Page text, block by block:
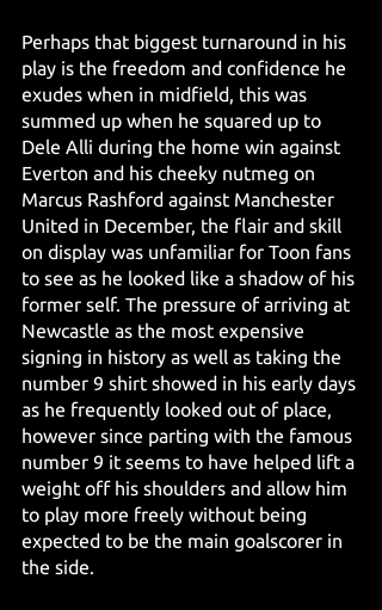
Perhaps that biggest turnaround in his
play is the freedom and confidence he
exudes when in midfield, this was
summed up when he squared up to
Dele Alli during the home win against
Everton and his cheeky nutmeg on
Marcus Rashford against Manchester
United in December, the flair and skill
on display was unfamiliar for Toon fans
to see as he looked like a shadow of his
former self. The pressure of arriving at
Newcastle as the most expensive
signing in history as well as taking the
number 9 shirt showed in his early days
as he frequently looked out of place,
however since parting with the famous
number 9 it seems to have helped lift a
weight off his shoulders and allow him
to play more freely without being
expected to be the main goalscorer in
the side.